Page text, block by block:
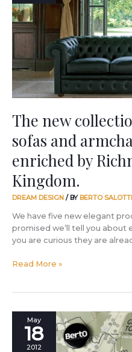
The new
sofas and
enriched by
Kingdom.
DREAM DESIGN / BY BERTO SALOTTI
We have five new elegant
promised we’ll tell you about
you are curious they are
Chesterfield
sofas
armchairs
by
Berto
enriched
Richmond
Kingdom.
Read More »
May
18
2012
Speaking
about
Brianza,